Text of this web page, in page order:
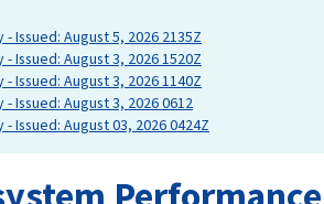
Issued: August 5, 2026 2135Z
Issued: August 3, 2026 1520Z
Issued: August 3, 2026 1140Z
Issued: August 3, 2026 0612
Issued: August 03, 2026 0424Z